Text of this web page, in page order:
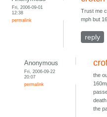
Fri, 2006-09-01
12:38
permalink
Trust me
mph but
reply
Anonymous
Fri, 2006-09-22
20:07
permalink
the
the